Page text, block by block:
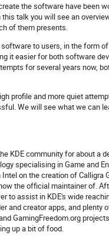
the software have been
talk you will see an
of them presents.
to users, in the form
it easier for both software
for several years now,
profile and more quiet
We will see what we can
KDE community for about a
specialising in Game and
on the creation of Calligra
the official maintainer of.
to assist in KDE's wide
and creator apps, and plenty
GamingFreedom.org
up a bit of food.